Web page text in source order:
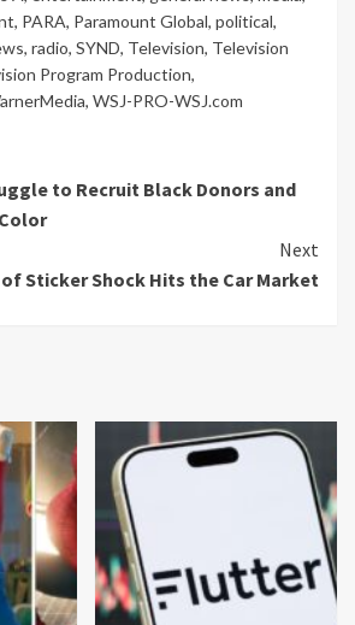
, PARA, Paramount Global, political,
, radio, SYND, Television, Television
Program Production,
, WSJ-PRO-WSJ.com
to Recruit Black Donors and
Next
of Sticker Shock Hits the Car Market